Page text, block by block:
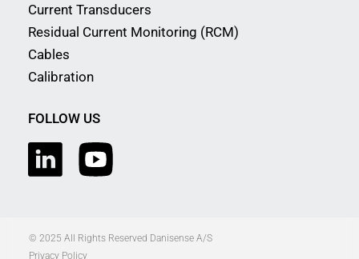
Current Transducers
Residual Current Monitoring (RCM)
Cables
Calibration
FOLLOW US
© 2025 All Rights Reserved Danisense A/S
Privacy Policy